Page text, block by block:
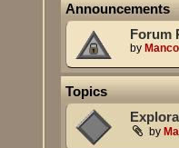
Announcements
Forum
by
Topics
by